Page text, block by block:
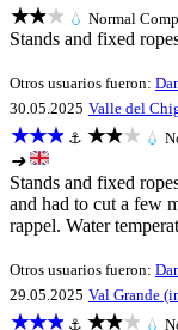
★★★ 💧 Normal
Stands and fixed
Otros usuarios fueron:
30.05.2025 Valle del
★★★ ⚓ ★★★ 💧
➜
Stands and fixed
and had to cut a few
rappel. Water
Otros usuarios fueron:
29.05.2025 Val Grande
★★★ ⚓ ★★★ 💧